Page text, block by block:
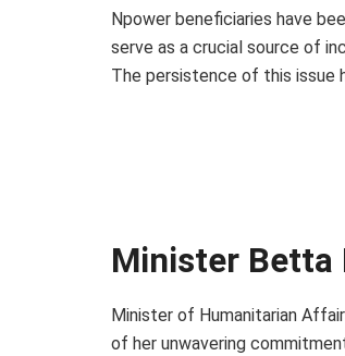
Npower beneficiaries have
serve as a crucial source of
The persistence of this issue
Minister Betta
Minister of Humanitarian
of her unwavering